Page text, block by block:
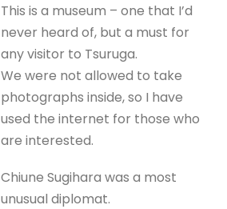
This is a museum – one that I’d
never heard of, but a must for
any visitor to Tsuruga.
We were not allowed to take
photographs inside, so I have
used the internet for those who
are interested.
Chiune Sugihara was a most
unusual diplomat.